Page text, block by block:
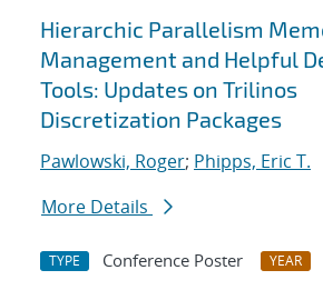
Hierarchic Parallelism
Management and Helpful
Tools: Updates on Trilinos
Discretization Packages
Pawlowski, Roger; Phipps, Eric T.
More Details
TYPE Conference Poster YEAR